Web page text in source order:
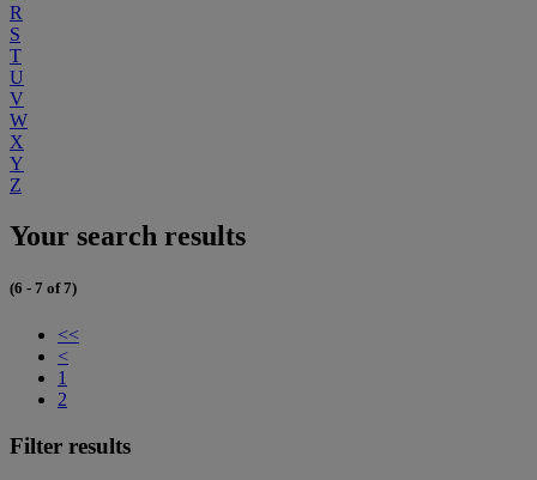
R
S
T
U
V
W
X
Y
Z
Your search results
(6 - 7 of 7)
<<
<
1
2
Filter results